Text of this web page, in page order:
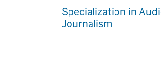
Specialization in
Journalism